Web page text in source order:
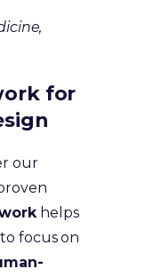
for
our
helps
focus on